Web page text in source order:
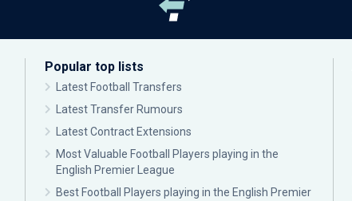
Popular top lists
Latest Football Transfers
Latest Transfer Rumours
Latest Contract Extensions
Most Valuable Football Players playing in the
English Premier League
Best Football Players playing in the English Premier